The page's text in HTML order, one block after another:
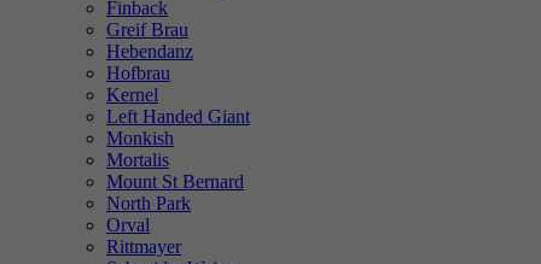
Finback
Greif Brau
Hebendanz
Hofbrau
Kernel
Left Handed Giant
Monkish
Mortalis
Mount St Bernard
North Park
Orval
Rittmayer